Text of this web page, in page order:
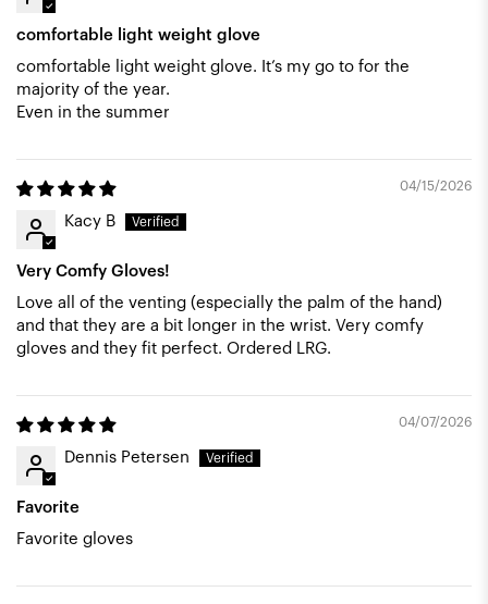
comfortable light weight glove
comfortable light weight glove. It’s my go to for the
majority of the year.
Even in the summer
04/15/2026
Kacy B
Very Comfy Gloves!
Love all of the venting (especially the palm of the hand)
and that they are a bit longer in the wrist. Very comfy
gloves and they fit perfect. Ordered LRG.
04/07/2026
Dennis Petersen
Favorite
Favorite gloves